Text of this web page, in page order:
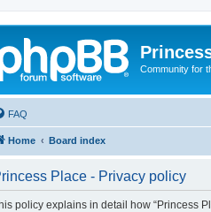
Community for
FAQ
Home Board index
Place - Privacy policy
policy explains in detail how “Princess